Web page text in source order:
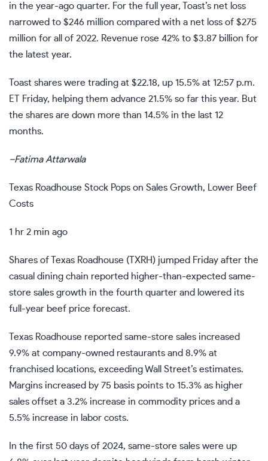
in the year-ago quarter. For the full year, Toast’s net loss
narrowed to $246 million compared with a net loss of $275
million for all of 2022. Revenue rose 42% to $3.87 billion for
the latest year.
Toast shares were trading at $22.18, up 15.5% at 12:57 p.m.
ET Friday, helping them advance 21.5% so far this year. But
the shares are down more than 14.5% in the last 12
months.
–Fatima Attarwala
Texas Roadhouse Stock Pops on Sales Growth, Lower Beef
Costs
1 hr 2 min ago
Shares of Texas Roadhouse ( TXRH) jumped Friday after the
casual dining chain reported higher-than-expected same-
store sales growth in the fourth quarter and lowered its
full-year beef price forecast.
Texas Roadhouse reported same-store sales increased
9.9% at company-owned restaurants and 8.9% at
franchised locations, exceeding Wall Street’s estimates.
Margins increased by 75 basis points to 15.3% as higher
sales offset a 3.2% increase in commodity prices and a
5.5% increase in labor costs.
In the first 50 days of 2024, same-store sales were up